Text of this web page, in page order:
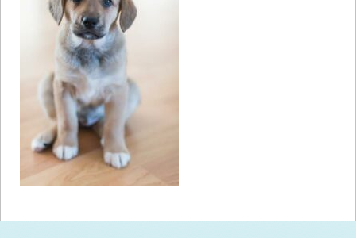
Help
Become a Volunteer
Fundraising & Events
Score SomeMutts Merch
Donate
FAQ’s